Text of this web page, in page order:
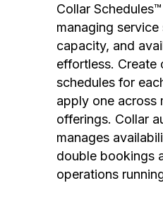
Collar
managing service
capacity, and
effortless. Create
schedules for
apply one across
offerings. Collar
manages
double bookings
operations